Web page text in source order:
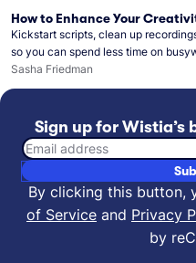
How to Enhance Your
Kickstart scripts, clean up
so you can spend less time on
Sasha Friedman
Sign up for Wistia’s
Email address
By clicking this button,
of Service and Privacy
by